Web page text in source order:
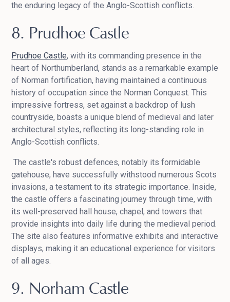
the enduring legacy of the Anglo-Scottish conflicts.
8. Prudhoe Castle
Prudhoe Castle, with its commanding presence in the
heart of Northumberland, stands as a remarkable example
of Norman fortification, having maintained a continuous
history of occupation since the Norman Conquest. This
impressive fortress, set against a backdrop of lush
countryside, boasts a unique blend of medieval and later
architectural styles, reflecting its long-standing role in
Anglo-Scottish conflicts.
The castle's robust defences, notably its formidable
gatehouse, have successfully withstood numerous Scots
invasions, a testament to its strategic importance. Inside,
the castle offers a fascinating journey through time, with
its well-preserved hall house, chapel, and towers that
provide insights into daily life during the medieval period.
The site also features informative exhibits and interactive
displays, making it an educational experience for visitors
of all ages.
9. Norham Castle